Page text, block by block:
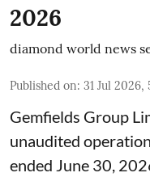
2026
diamond world news
Published on: 31 Jul 2026,
Gemfields Group
unaudited
ended June 30,